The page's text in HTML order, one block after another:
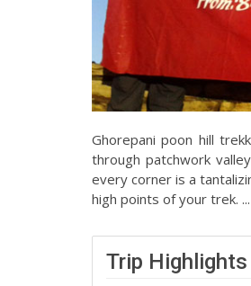
Ghorepani poon hill
through patchwork
every corner is a
high points of your trek. ...
Trip Highlights